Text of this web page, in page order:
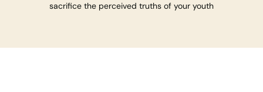
sacrifice the perceived truths of your youth